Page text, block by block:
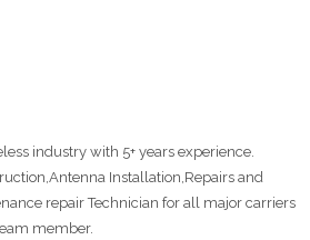
industry with 5+ years experience.
Installation,Repairs and
repair Technician for all major carriers
member.